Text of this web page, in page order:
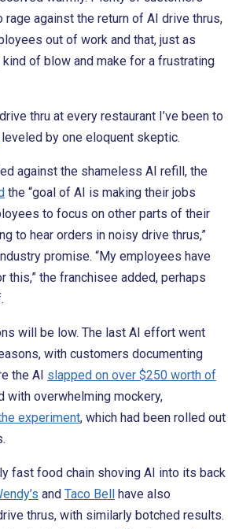
against the return of AI drive thrus,
out of work and that, just as
kind of blow and make for a frustrating
thru at every restaurant I’ve been to
leveled by one eloquent skeptic.
against the shameless AI refill, the
the “goal of AI is making their jobs
to focus on other parts of their
to hear orders in noisy drive thrus,”
promise. “My employees have
this,” the franchisee added, perhaps
will be low. The last AI effort went
with customers documenting
the AI slapped on over $250 worth of
with overwhelming mockery,
experiment, which had been rolled out
fast food chain shoving AI into its back
and Taco Bell have also
thrus, with similarly botched results.